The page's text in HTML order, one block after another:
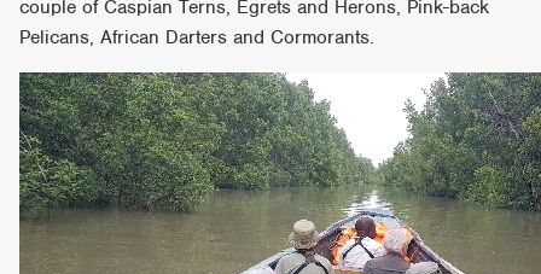
couple of Caspian Terns, Egrets and Herons, Pink-back
Pelicans, African Darters and Cormorants.